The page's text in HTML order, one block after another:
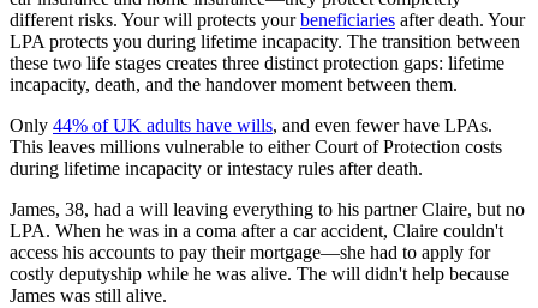
different risks. Your will protects yourbeneficiaries after death. Your
LPA protects you during lifetime incapacity. The transition between
these two life stages creates three distinct protection gaps: lifetime
incapacity, death, and the handover moment between them.
Only 44% of UK adults have wills, and even fewer have LPAs.
This leaves millions vulnerable to either Court of Protection costs
during lifetime incapacity or intestacy rules after death.
James, 38, had a will leaving everything to his partner Claire, but no
LPA. When he was in a coma after a car accident, Claire couldn't
access his accounts to pay their mortgage—she had to apply for
costly deputyship while he was alive. The will didn't help because
James was still alive.